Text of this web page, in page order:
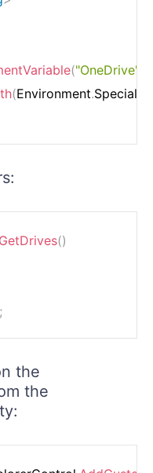
("OneDrive"
(Environment.
GetDrives()
;
the
the